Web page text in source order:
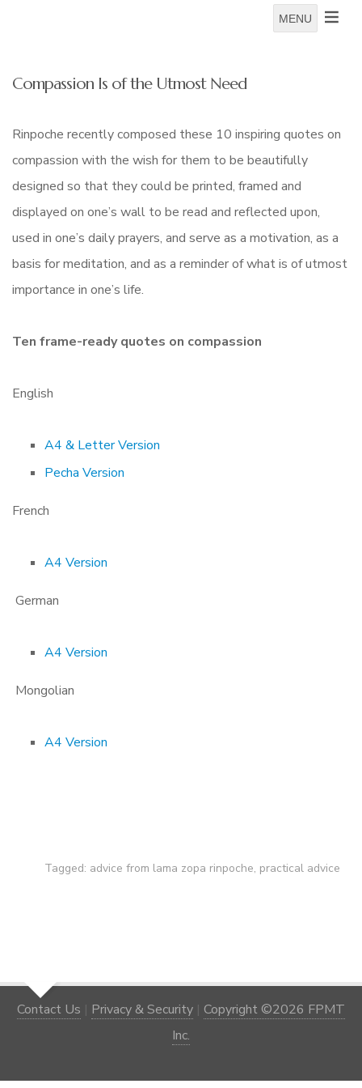
MENU
Compassion Is of the Utmost Need
Rinpoche recently composed these 10 inspiring quotes on
compassion with the wish for them to be beautifully
designed so that they could be printed, framed and
displayed on one’s wall to be read and reflected upon,
used in one’s daily prayers, and serve as a motivation, as a
basis for meditation, and as a reminder of what is of utmost
importance in one’s life.
Ten frame-ready quotes on compassion
English
A4 & Letter Version
Pecha Version
French
A4 Version
German
A4 Version
Mongolian
A4 Version
Tagged: advice from lama zopa rinpoche, practical advice
Contact Us | Privacy & Security | Copyright ©2026 FPMT
Inc.